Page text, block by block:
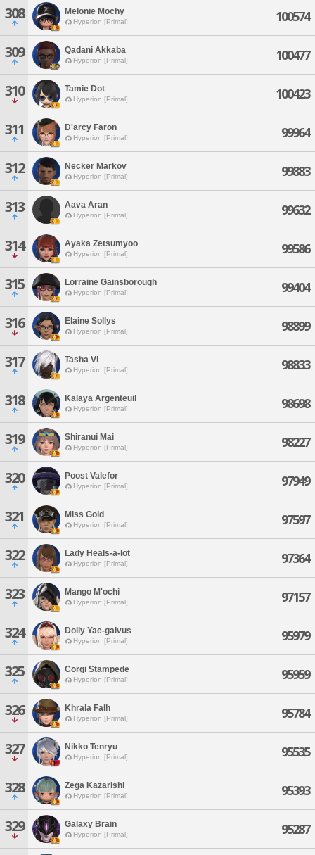
308 Melonie Mochy
Hyperion [Primal] 100574
309 Qadani Akkaba
Hyperion [Primal] 100477
310 Tamie Dot
Hyperion [Primal] 100423
311 D'arcy Faron
Hyperion [Primal] 99964
312 Necker Markov
Hyperion [Primal] 99883
313 Aava Aran
Hyperion [Primal] 99632
314 Ayaka Zetsumyoo
Hyperion [Primal] 99586
315 Lorraine Gainsborough
Hyperion [Primal] 99404
316 Elaine Sollys
Hyperion [Primal] 98899
317 Tasha Vi
Hyperion [Primal] 98833
318 Kalaya Argenteuil
Hyperion [Primal] 98698
319 Shiranui Mai
Hyperion [Primal] 98227
320 Poost Valefor
Hyperion [Primal] 97949
321 Miss Gold
Hyperion [Primal] 97597
322 Lady Heals-a-lot
Hyperion [Primal] 97364
323 Mango M'ochi
Hyperion [Primal] 97157
324 Dolly Yae-galvus
Hyperion [Primal] 95979
325 Corgi Stampede
Hyperion [Primal] 95959
326 Khrala Falh
Hyperion [Primal] 95784
327 Nikko Tenryu
Hyperion [Primal] 95535
328 Zega Kazarishi
Hyperion [Primal] 95393
329 Galaxy Brain
Hyperion [Primal] 95287